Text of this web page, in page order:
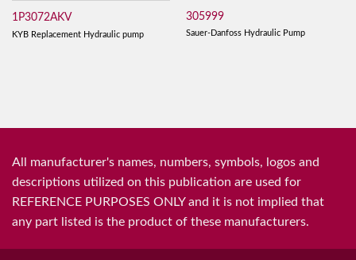
1P3072AKV
KYB Replacement Hydraulic pump
305999
Sauer-Danfoss Hydraulic Pump
All manufacturer's names, numbers, symbols, logos and
descriptions utilized on this publication are used for
REFERENCE PURPOSES ONLY and it is not implied that
any part listed is the product of these manufacturers.